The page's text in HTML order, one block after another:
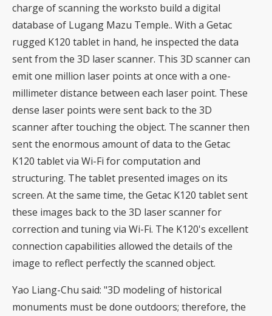
charge of scanning the worksto build a digital
database of Lugang Mazu Temple.. With a Getac
rugged K120 tablet in hand, he inspected the data
sent from the 3D laser scanner. This 3D scanner can
emit one million laser points at once with a one-
millimeter distance between each laser point. These
dense laser points were sent back to the 3D
scanner after touching the object. The scanner then
sent the enormous amount of data to the Getac
K120 tablet via Wi-Fi for computation and
structuring. The tablet presented images on its
screen. At the same time, the Getac K120 tablet sent
these images back to the 3D laser scanner for
correction and tuning via Wi-Fi. The K120's excellent
connection capabilities allowed the details of the
image to reflect perfectly the scanned object.
Yao Liang-Chu said: "3D modeling of historical
monuments must be done outdoors; therefore, the